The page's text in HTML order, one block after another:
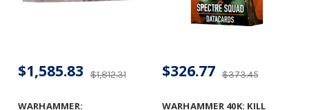
WARHAMMER:
$1,812.31
$1,585.83
WARHAMMER 40K: KILL
$373.45
$326.77